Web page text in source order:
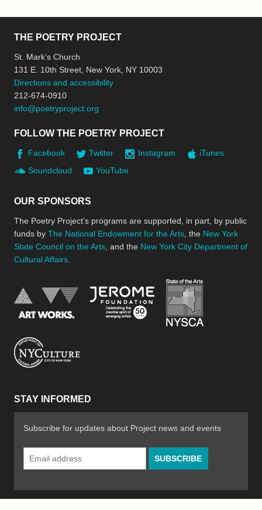
THE POETRY PROJECT
St. Mark’s Church
131 E. 10th Street, New York, NY 10003
Directions and accessibility
212-674-0910
info@poetryproject.org
FOLLOW THE POETRY PROJECT
Facebook Twitter Instagram
iTunes
Soundcloud
YouTube
OUR SPONSORS
The Poetry Project’s programs are supported, in part, by public
funds by The National Endowment for the Arts , the New York
State Council on the Arts , and the New York City Department of
Cultural Affairs
National Endowment for the Arts
Jerome Foundation,
STAY INFORMED
Subscribe for updates about Project news and events
Email